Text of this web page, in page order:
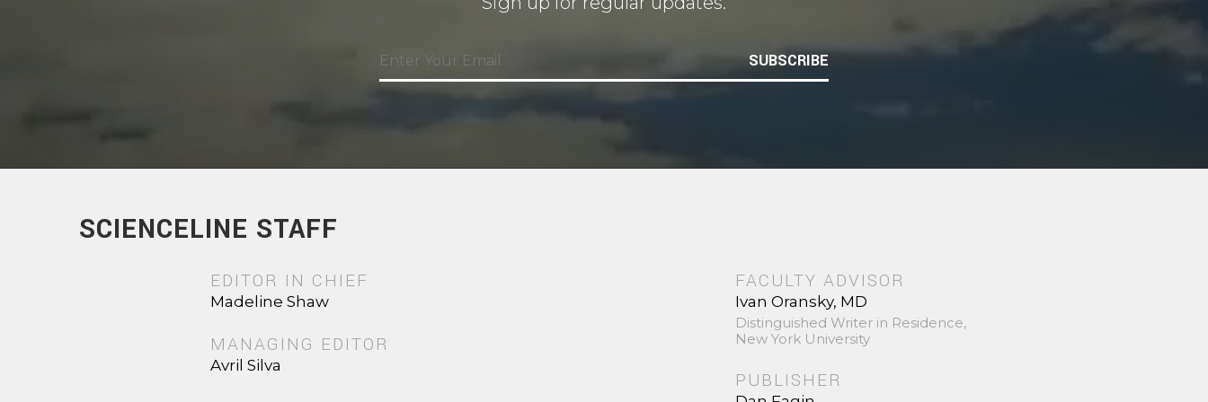
SUBSCRIBE
SCIENCELINE STAFF
EDITOR IN CHIEF
Madeline Shaw
MANAGING EDITOR
Avril Silva
FACULTY ADVISOR
Ivan Oransky, MD
Distinguished Writer in Residence,
New York University
PUBLISHER